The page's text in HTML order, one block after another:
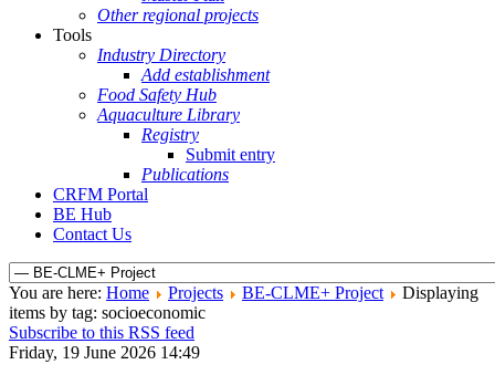
Other regional projects
Tools
Industry Directory
Add establishment
Food Safety Hub
Aquaculture Library
Registry
Submit entry
Publications
CRFM Portal
BE Hub
Contact Us
You are here: Home Projects BE-CLME+ Project
Displaying
items by tag: socioeconomic
Subscribe to this RSS feed
Friday, 19 June 2026 14:49